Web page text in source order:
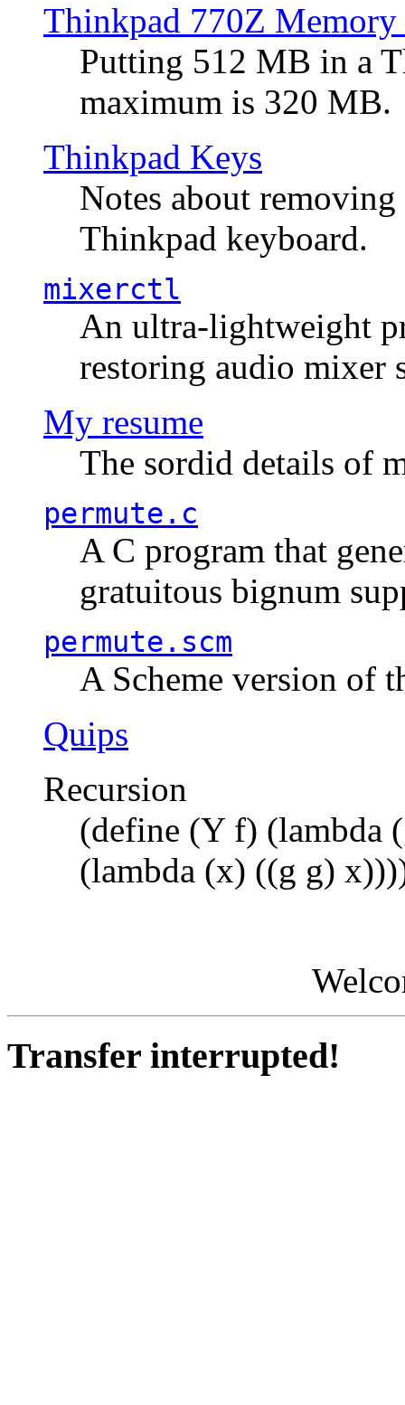
Thinkpad 770Z Memory
Putting 512 MB in a
maximum is 320 MB.
Thinkpad Keys
Notes about
Thinkpad keyboard.
mixerctl
An ultra-lightweight
restoring audio mixer
My resume
The sordid details of
permute.c
A C program that
gratuitous bignum
permute.scm
A Scheme version of
Quips
Recursion
(define (Y f) (lambda
(lambda (x) ((g g)
Transfer interrupted!